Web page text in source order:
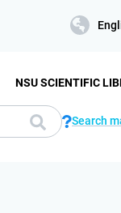
NSU SCIENTIFIC
Search